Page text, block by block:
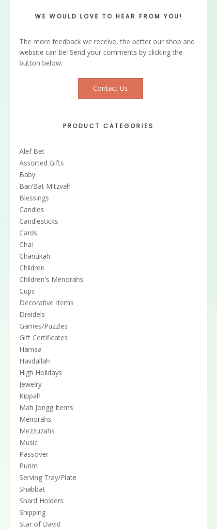
WE WOULD LOVE TO HEAR FROM YOU!
The more feedback we receive, the better our shop and
website can be! Send your comments by clicking the
button below:
Contact Us
PRODUCT CATEGORIES
Alef Bet
Assorted Gifts
Baby
Bar/Bat Mitzvah
Blessings
Candles
Candlesticks
Cards
Chai
Chanukah
Children
Children's Menorahs
Cups
Decorative Items
Dreidels
Games/Puzzles
Gift Certificates
Hamsa
Havdallah
High Holidays
Jewelry
Kippah
Mah Jongg Items
Menorahs
Mezzuzahs
Music
Passover
Purim
Serving Tray/Plate
Shabbat
Shard Holders
Shipping
Star of David